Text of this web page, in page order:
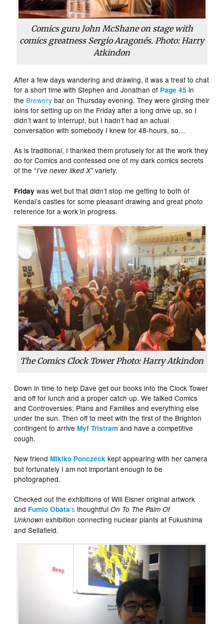
Comics guru John McShane on stage with
comics greatness Sergio Aragonés. Photo: Harry
Atkindon
After a few days wandering and drawing, it was a treat to chat
for a short time with Stephen and Jonathan of Page 45 in
the Brewery bar on Thursday evening. They were girding their
loins for setting up on the Friday after a long drive up, so I
didn’t want to interrupt, but I hadn’t had an actual
conversation with somebody I knew for 48-hours, so…
As is traditional, I thanked them profusely for all the work they
do for Comics and confessed one of my dark comics secrets
of the “I’ve never liked X”variety.
Friday was wet but that didn’t stop me getting to both of
Kendal’s castles for some pleasant drawing and great photo
reference for a work in progress.
The Comics Clock Tower Photo: Harry Atkindon
Down in time to help Dave get our books into the Clock Tower
and off for lunch and a proper catch up. We talked Comics
and Controversies; Plans and Families and everything else
under the sun. Then off to meet with the first of the Brighton
contingent to arriveMyf Tristram and have a competitive
cough.
New friendMikiko Ponczeck kept appearing with her camera
but fortunately I am not important enough to be
photographed.
Checked out the exhibitions of Will Eisner original artwork
and Fumio Obata’s thoughtfulOn To The Palm Of
Unknown exhibition connecting nuclear plants at Fukushima
and Sellafield.